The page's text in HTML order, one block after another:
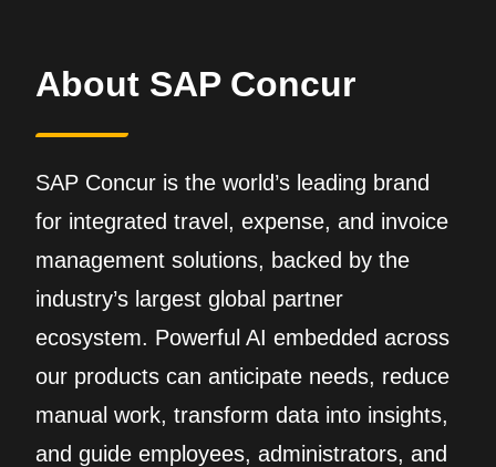
About SAP Concur
SAP Concur is the world’s leading brand
for integrated travel, expense, and invoice
management solutions, backed by the
industry’s largest global partner
ecosystem. Powerful AI embedded across
our products can anticipate needs, reduce
manual work, transform data into insights,
and guide employees, administrators, and